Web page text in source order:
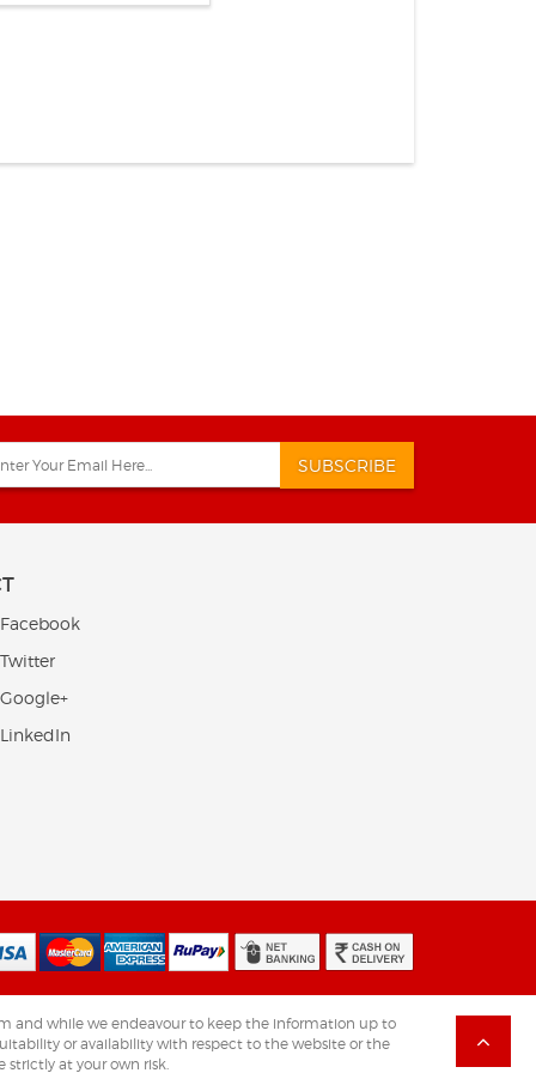
SUBSCRIBE
and while we endeavour to keep the information up to
or availability with respect to the website or the
at your own risk.